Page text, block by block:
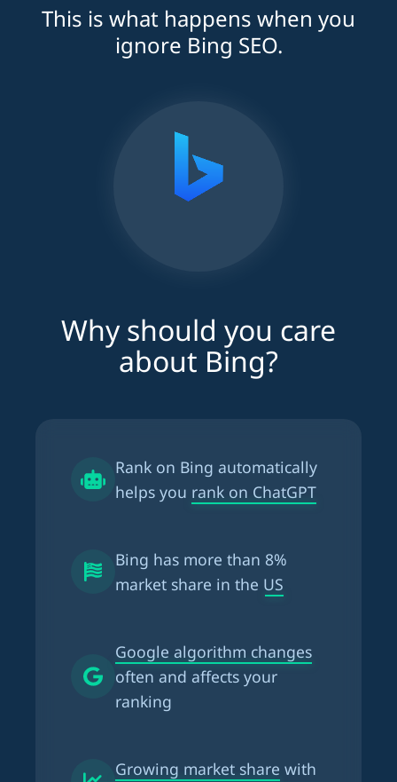
This is what happens when you
ignore Bing SEO.
Why should you care
about Bing?
Rank on Bing automatically
helps you rank on ChatGPT
Bing has more than 8%
market share in the US
Google algorithm changes
often and affects your
ranking
Growing market share with